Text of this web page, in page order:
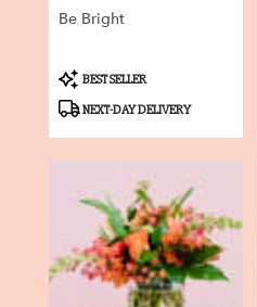
Be Bright
Product
Tags:
BEST SELLER
NEXT-DAY DELIVERY